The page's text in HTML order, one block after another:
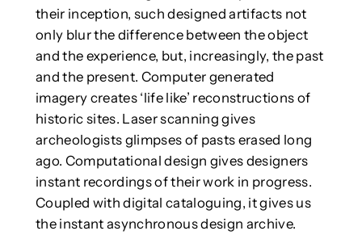
their inception, such designed artifacts not
only blur the difference between the object
and the experience, but, increasingly, the past
and the present. Computer generated
imagery creates ‘life like’ reconstructions of
historic sites. Laser scanning gives
archeologists glimpses of pasts erased long
ago. Computational design gives designers
instant recordings of their work in progress.
Coupled with digital cataloguing, it gives us
the instant asynchronous design archive.